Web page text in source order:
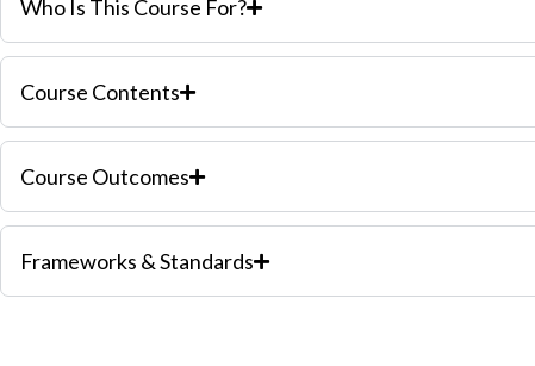
Who Is This Course For?
Course Contents
Course Outcomes
Frameworks & Standards